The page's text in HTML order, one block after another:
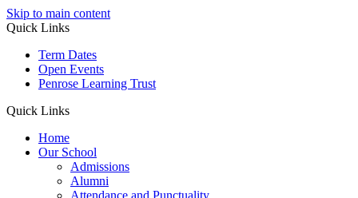
Skip to main content
Quick Links
Term Dates
Open Events
Penrose Learning Trust
Quick Links
Home
Our School
Admissions
Alumni
Attendance and Punctuality